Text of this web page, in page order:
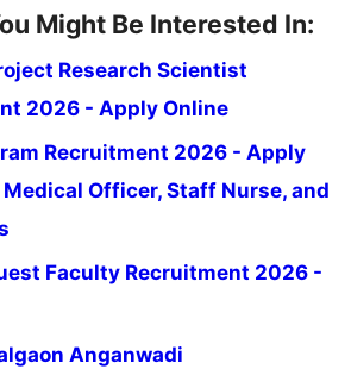
Might Be Interested In:
Research Scientist
2026 - Apply Online
Recruitment 2026 - Apply
Officer, Staff Nurse, and
Faculty Recruitment 2026 -
Anganwadi